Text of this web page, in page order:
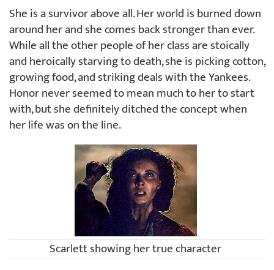
She is a survivor above all. Her world is burned down
around her and she comes back stronger than ever.
While all the other people of her class are stoically
and heroically starving to death, she is picking cotton,
growing food, and striking deals with the Yankees.
Honor never seemed to mean much to her to start
with, but she definitely ditched the concept when
her life was on the line.
Scarlett showing her true character